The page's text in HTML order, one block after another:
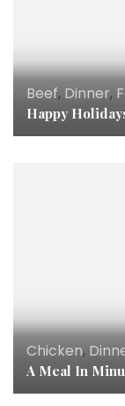
Beef, Dinner,
Happy
Chicken,
A Meal In